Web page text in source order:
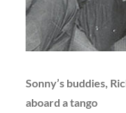
Sonny’s buddies,
aboard a tango